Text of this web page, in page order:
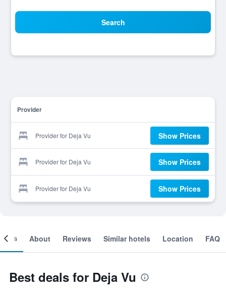
Search
Provider
Provider for Deja Vu Show Prices
Provider for Deja Vu Show Prices
Provider for Deja Vu Show Prices
About Reviews Similar hotels Location FAQ
Best deals for Deja Vu